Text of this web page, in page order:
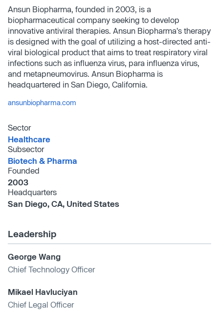
Ansun Biopharma, founded in 2003, is a
biopharmaceutical company seeking to develop
innovative antiviral therapies. Ansun Biopharma's therapy
is designed with the goal of utilizing a host-directed anti-
viral biological product that aims to treat respiratory viral
infections such as influenza virus, para influenza virus,
and metapneumovirus. Ansun Biopharma is
headquartered in San Diego, California.
ansunbiopharma.com
Sector
Healthcare
Subsector
Biotech & Pharma
Founded
2003
Headquarters
San Diego, CA, United States
Leadership
George Wang
Chief Technology Officer
Mikael Havluciyan
Chief Legal Officer